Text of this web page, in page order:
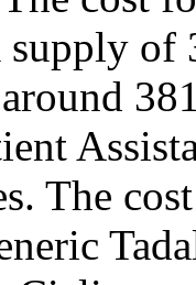
of
The